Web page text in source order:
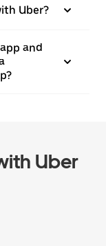
Uber?
and
Uber